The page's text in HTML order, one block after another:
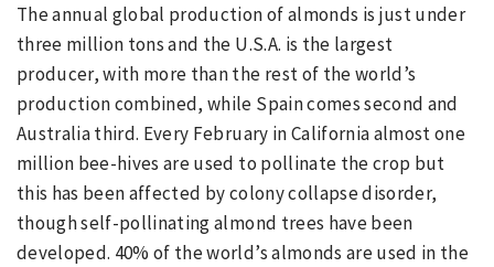
The annual global production of almonds is just under
three million tons and the U.S.A. is the largest
producer, with more than the rest of the world’s
production combined, while Spain comes second and
Australia third. Every February in California almost one
million bee-hives are used to pollinate the crop but
this has been affected by colony collapse disorder,
though self-pollinating almond trees have been
developed. 40% of the world’s almonds are used in the